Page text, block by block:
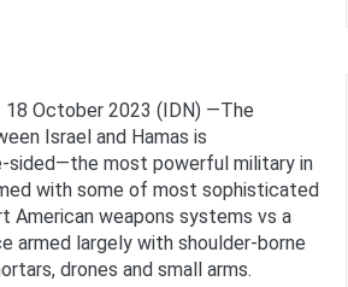
18 October 2023 (IDN) —The
Israel and Hamas is
sided—the most powerful military in
with some of most sophisticated
weapons systems vs a
armed largely with shoulder-borne
drones and small arms.